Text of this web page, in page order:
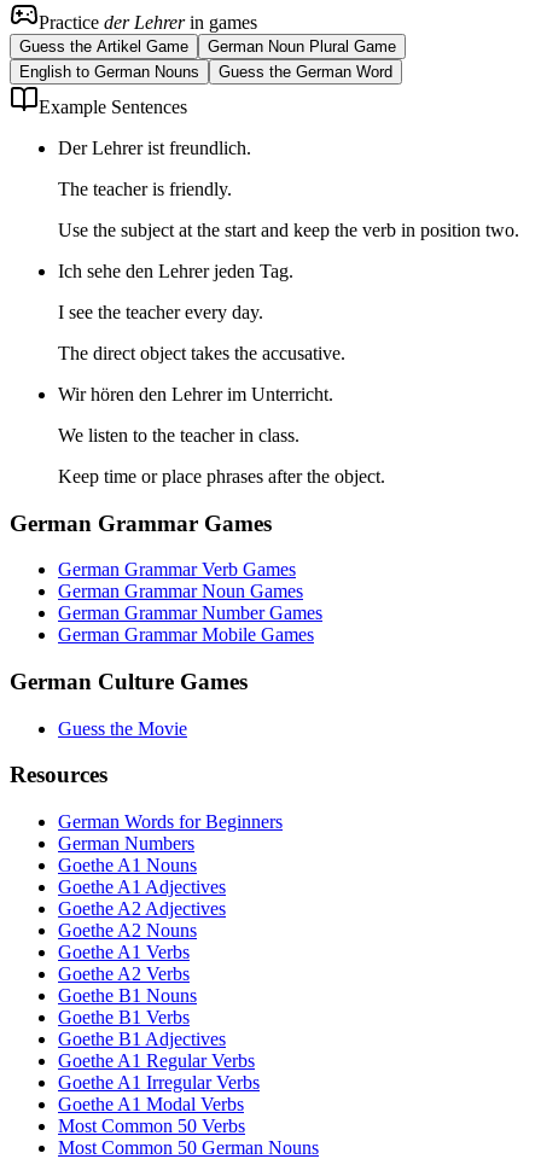
Practice der Lehrerin games
Guess the Artikel Game
German Noun Plural Game
English to German Nouns
Guess the German Word
Example Sentences
Der Lehrer ist freundlich.
The teacher is friendly.
Use the subject at the start and keep the verb in position two.
Ich sehe den Lehrer jeden Tag.
I see the teacher every day.
The direct object takes the accusative.
Wir hören den Lehrer im Unterricht.
We listen to the teacher in class.
Keep time or place phrases after the object.
German Grammar Games
German Grammar Verb Games
German Grammar Noun Games
German Grammar Number Games
German Grammar Mobile Games
German Culture Games
Guess the Movie
Resources
German Words for Beginners
German Numbers
Goethe A1 Nouns
Goethe A1 Adjectives
Goethe A2 Adjectives
Goethe A2 Nouns
Goethe A1 Verbs
Goethe A2 Verbs
Goethe B1 Nouns
Goethe B1 Verbs
Goethe B1 Adjectives
Goethe A1 Regular Verbs
Goethe A1 Irregular Verbs
Goethe A1 Modal Verbs
Most Common 50 Verbs
Most Common 50 German Nouns